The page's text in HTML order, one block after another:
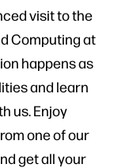
visit to the
Computing at
happens as
and learn
us. Enjoy
one of our
get all your